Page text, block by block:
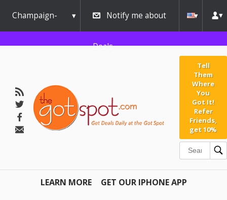
Champaign-
Urbana
Notify me about
Deals
Tell
Them
Where
You
Got It!
Refer
Friends,
get 10%
LEARN MORE GET OUR IPHONE APP